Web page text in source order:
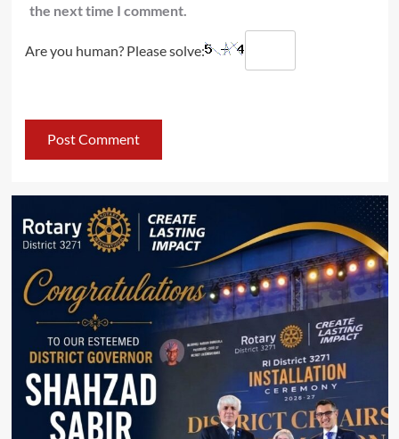
the next time I comment.
Are you human? Please solve: